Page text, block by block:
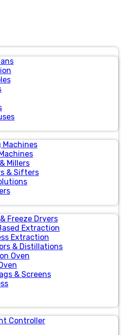
Machines
Millers
& Sifters
Freeze Dryers
Extraction
Extraction
& Distillations
Oven
& Screens
Controller